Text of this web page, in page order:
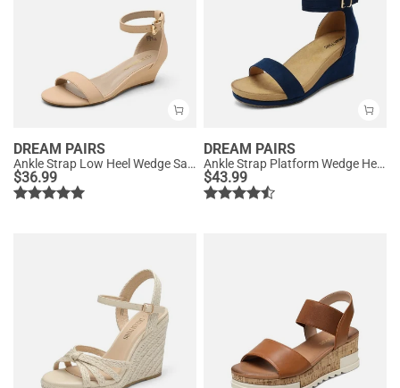
DREAM PAIRS
Ankle Strap Low Heel Wedge Sandals
$36.99
DREAM PAIRS
Ankle Strap Platform Wedge Heel Sandals
$43.99